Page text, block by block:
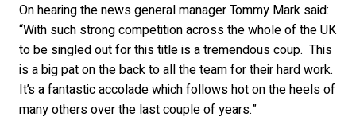
On hearing the news general manager Tommy Mark said:
“With such strong competition across the whole of the UK
to be singled out for this title is a tremendous coup. This
is a big pat on the back to all the team for their hard work.
It’s a fantastic accolade which follows hot on the heels of
many others over the last couple of years.”